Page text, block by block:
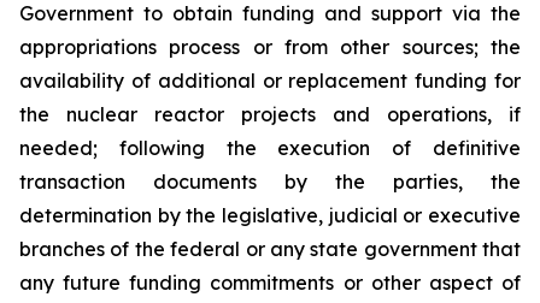
Government to obtain funding and support via the
appropriations process or from other sources; the
availability of additional or replacement funding for
the nuclear reactor projects and operations, if
needed;
following the execution of definitive
transaction documents by the parties, the
determination by the legislative, judicial or executive
branches of the federal or any state government that
any future funding commitments or other aspect of